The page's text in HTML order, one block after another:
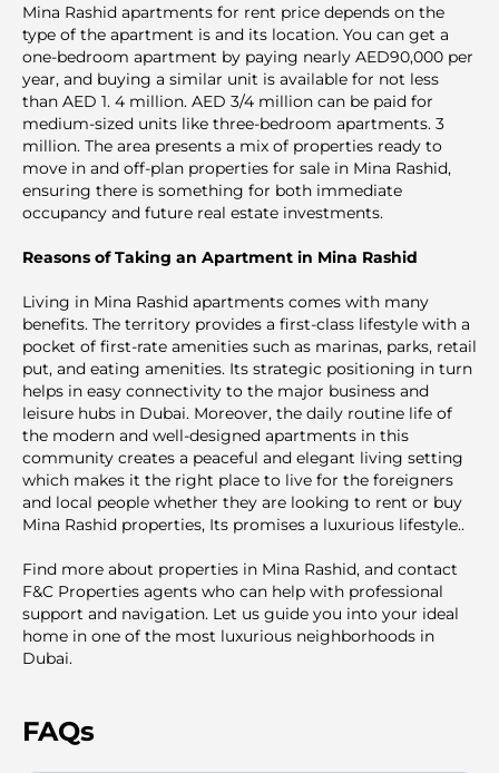
Mina Rashid apartments for rent price depends on the
type of the apartment is and its location. You can get a
one-bedroom apartment by paying nearly AED90,000 per
year, and buying a similar unit is available for not less
than AED 1. 4 million. AED 3/4 million can be paid for
medium-sized units like three-bedroom apartments. 3
million. The area presents a mix of properties ready to
move in and off-plan properties for sale in Mina Rashid,
ensuring there is something for both immediate
occupancy and future real estate investments.
Reasons of Taking an Apartment in Mina Rashid
Living in Mina Rashid apartments comes with many
benefits. The territory provides a first-class lifestyle with a
pocket of first-rate amenities such as marinas, parks, retail
put, and eating amenities. Its strategic positioning in turn
helps in easy connectivity to the major business and
leisure hubs in Dubai. Moreover, the daily routine life of
the modern and well-designed apartments in this
community creates a peaceful and elegant living setting
which makes it the right place to live for the foreigners
and local people whether they are looking to rent or buy
Mina Rashid properties, Its promises a luxurious lifestyle..
Find more about properties in Mina Rashid, and contact
F&C Properties agents who can help with professional
support and navigation. Let us guide you into your ideal
home in one of the most luxurious neighborhoods in
Dubai.
FAQs